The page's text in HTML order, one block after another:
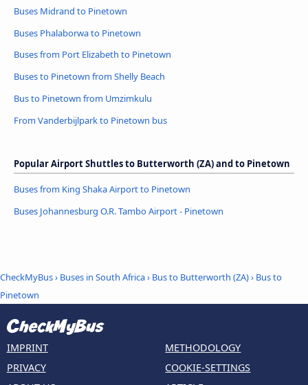
Buses Midrand to Pinetown
Buses Phalaborwa to Pinetown
Buses from Port Elizabeth to Pinetown
Buses to Pinetown from Shelly Beach
Bus to Pinetown from Umzimkulu
From Vanderbijlpark to Pinetown bus
Popular Airport Shuttles to Butterworth (ZA) and to Pinetown
Buses from King Shaka Airport to Pinetown
Buses Johannesburg O.R. Tambo Airport - Pinetown
CheckMyBus› Buses in South Africa› Bus to Butterworth (ZA)› Bus to
Pinetown
IMPRINT
PRIVACY
METHODOLOGY
COOKIE-SETTINGS